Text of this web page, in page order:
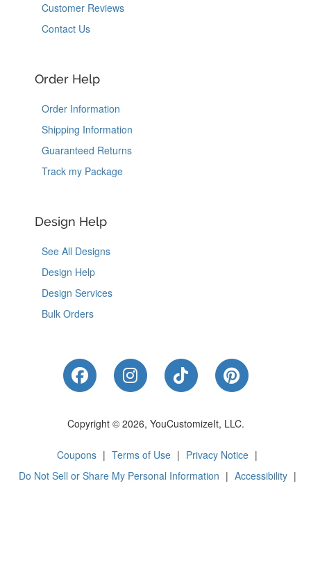
Customer Reviews
Contact Us
Order Help
Order Information
Shipping Information
Guaranteed Returns
Track my Package
Design Help
See All Designs
Design Help
Design Services
Bulk Orders
Like Us on Facebook
Follow Us on Instagram
Follow Us on
Follow Us
Copyright © 2026, YouCustomizeIt, LLC.
Coupons | Terms of Use | Privacy Notice |
Do Not Sell or Share My Personal Information | Accessibility |